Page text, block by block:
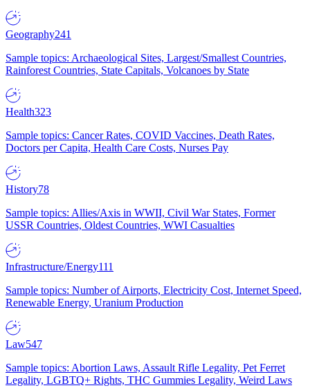
Geography241
Sample topics: Archaeological Sites, Largest/Smallest Countries,
Rainforest Countries, State Capitals, Volcanoes by State
Health323
Sample topics: Cancer Rates, COVID Vaccines, Death Rates,
Doctors per Capita, Health Care Costs, Nurses Pay
History78
Sample topics: Allies/Axis in WWII, Civil War States, Former
USSR Countries, Oldest Countries, WWI Casualties
Infrastructure/Energy111
Sample topics: Number of Airports, Electricity Cost, Internet Speed,
Renewable Energy, Uranium Production
Law547
Sample topics: Abortion Laws, Assault Rifle Legality, Pet Ferret
Legality, LGBTQ+ Rights, THC Gummies Legality, Weird Laws